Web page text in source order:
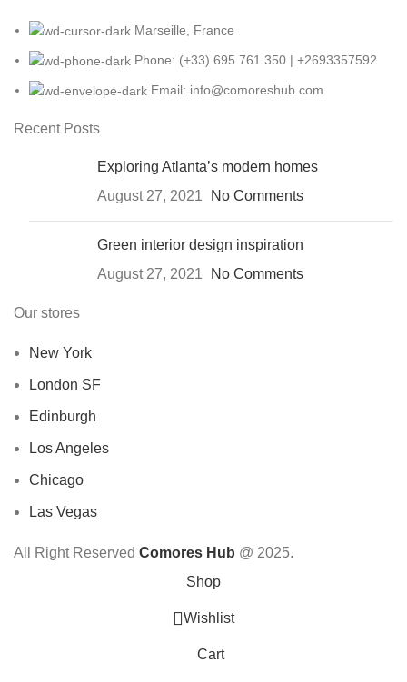
Marseille, France
Phone: (+33) 695 761 350 | +2693357592
Email: info@comoreshub.com
Recent Posts
Exploring Atlanta’s modern homes
August 27, 2021
No Comments
Green interior design inspiration
August 27, 2021
No Comments
Our stores
New York
London SF
Edinburgh
Los Angeles
Chicago
Las Vegas
All Right Reserved Comores Hub @ 2025.
Shop
Wishlist
Cart